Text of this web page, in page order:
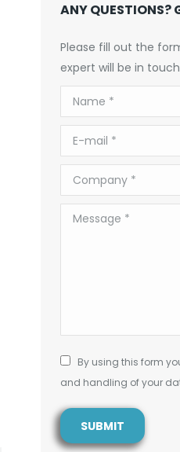
ANY QUESTIONS?
Please fill out the
expert will be in
Name *
E-mail *
Company *
Message *
By using this form
and handling of your
SUBMIT